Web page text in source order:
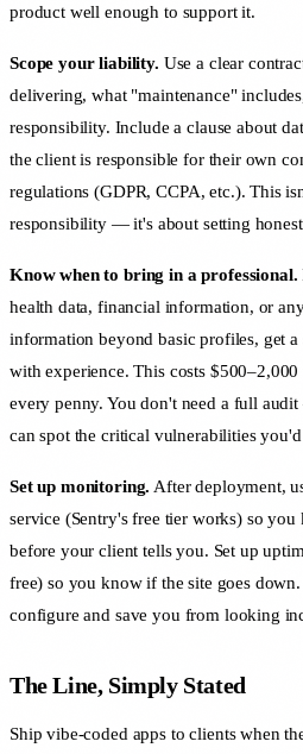
product well enough to support it.
Scope your liability. Use a clear
delivering, what "maintenance"
responsibility. Include a clause about
the client is responsible for their own
regulations (GDPR, CCPA, etc.). This
responsibility — it's about setting
Know when to bring in a professional.
health data, financial information, or
information beyond basic profiles, get
with experience. This costs
every penny. You don't need a full
can spot the critical vulnerabilities you'd
Set up monitoring. After deployment,
service (Sentry's free tier works) so
before your client tells you. Set up
free) so you know if the site goes
configure and save you from looking
The Line, Simply Stated
Ship vibe-coded apps to clients when